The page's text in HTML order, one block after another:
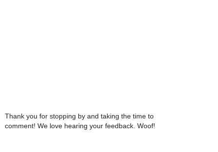
Thank you for stopping by and taking the time to
comment! We love hearing your feedback. Woof!